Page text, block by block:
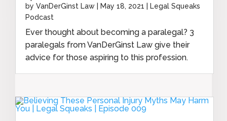
by VanDerGinst Law May 18, 2021
Legal Squeaks
Podcast
Ever thought about becoming a paralegal? 3
paralegals from VanDerGinst Law give their
advice for those aspiring to this profession.